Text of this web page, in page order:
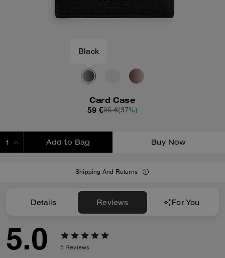
Black
Card Case
59 €95 €(37%)
Add to Bag Buy Now
Shipping And Returns
Details Reviews For You
5.0 5 Reviews